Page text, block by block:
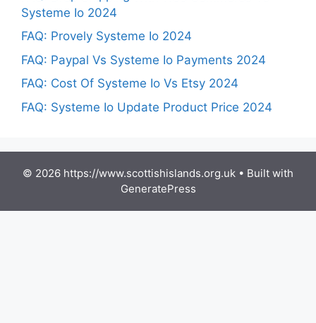
Systeme Io 2024
FAQ: Provely Systeme Io 2024
FAQ: Paypal Vs Systeme Io Payments 2024
FAQ: Cost Of Systeme Io Vs Etsy 2024
FAQ: Systeme Io Update Product Price 2024
© 2026 https://www.scottishislands.org.uk • Built with
GeneratePress